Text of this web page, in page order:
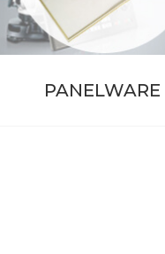
PANELWARE